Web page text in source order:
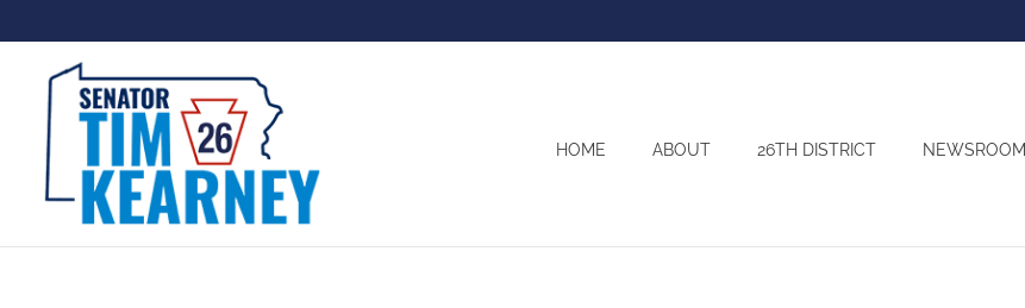
HOME ABOUT 26TH DISTRICT NEWSROOM